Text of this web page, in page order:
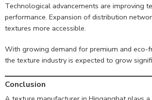
Technological advancements are improving
performance. Expansion of distribution
textures more accessible.
With growing demand for premium and eco-
the texture industry is expected to grow
Conclusion